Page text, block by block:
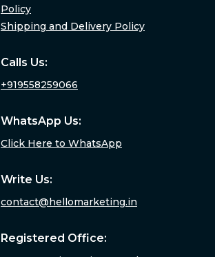
Policy
Shipping and Delivery Policy
Calls Us:
+919558259066
WhatsApp Us:
Click Here to WhatsApp
Write Us:
contact@hellomarketing.in
Registered Office: